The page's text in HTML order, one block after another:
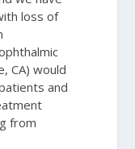
loss of
CA) would
and
from